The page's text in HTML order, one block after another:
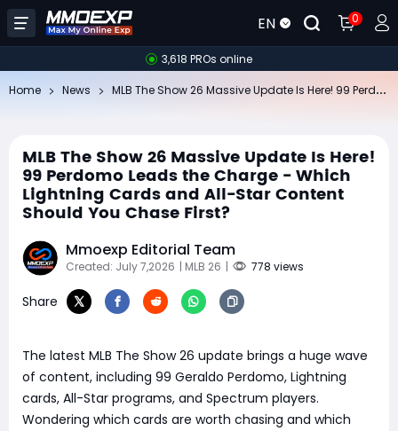
EN 0
3,618 PROs online
Home News
MLB The Show 26 Massive Update Is Here!
99 Perdomo Leads the Charge - Which
Lightning Cards and All-Star Content
Should You Chase First?
Mmoexp Editorial Team
Created: July 7,2026 | MLB 26 | 778 views
Share
The latest MLB The Show 26 update brings a huge wave
of content, including 99 Geraldo Perdomo, Lightning
cards, All-Star programs, and Spectrum players.
Wondering which cards are worth chasing and which